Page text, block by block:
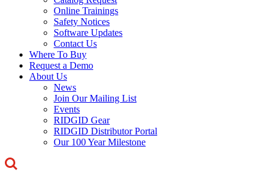
Online Trainings
Safety Notices
Software Updates
Contact Us
Where To Buy
Request a Demo
About Us
News
Join Our Mailing List
Events
RIDGID Gear
RIDGID Distributor Portal
Our 100 Year Milestone